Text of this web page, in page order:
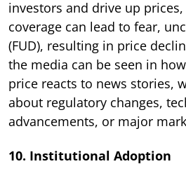
investors and drive up
coverage can lead to fear,
(FUD), resulting in price
the media can be seen in
price reacts to news stories,
about regulatory changes,
advancements, or major
10. Institutional Adoption